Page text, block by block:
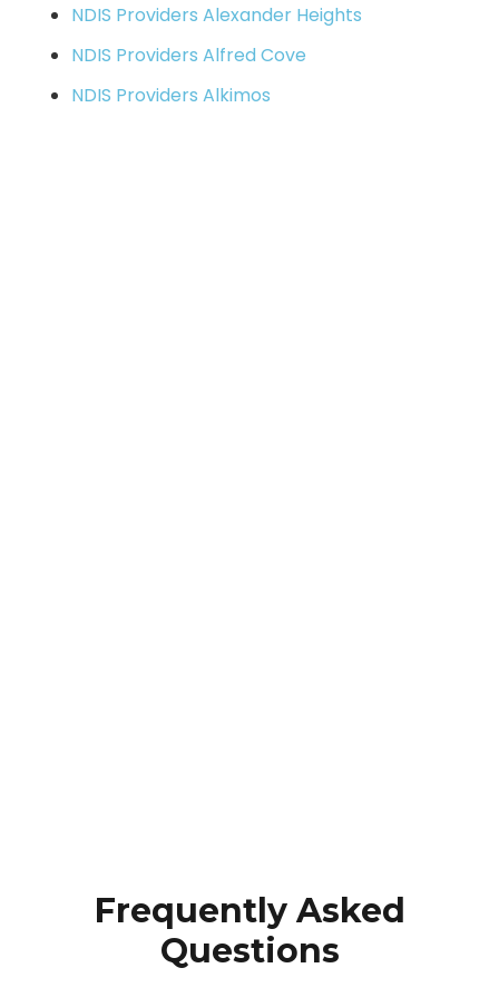
NDIS Providers Alexander Heights
NDIS Providers Alfred Cove
NDIS Providers Alkimos
Frequently Asked
Questions